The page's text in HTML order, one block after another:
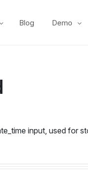
Blog Demo
input, used for